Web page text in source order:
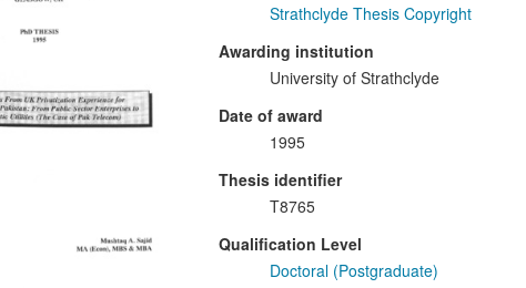
Strathclyde Thesis Copyright
Awarding institution
University of Strathclyde
Date of award
1995
Thesis identifier
T8765
Qualification Level
Doctoral (Postgraduate)